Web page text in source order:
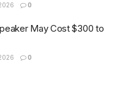
0
May Cost $300 to
0